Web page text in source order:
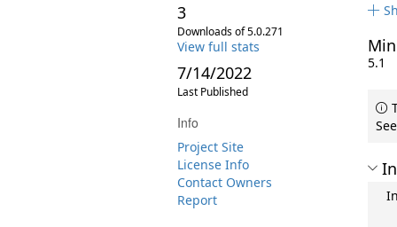
3
Downloads of 5.0.271
View full stats
7/14/2022
Last Published
Info
Project Site
License Info
Contact Owners
Report
5.1